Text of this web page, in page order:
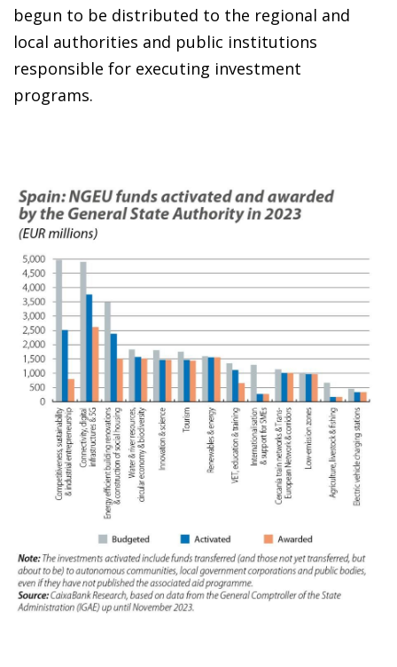
begun to be distributed to the regional and
local authorities and public institutions
responsible for executing investment
programs.